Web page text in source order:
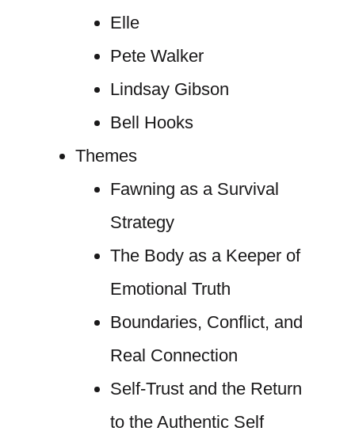
Elle
Pete Walker
Lindsay Gibson
Bell Hooks
Themes
Fawning as a Survival
Strategy
The Body as a Keeper of
Emotional Truth
Boundaries, Conflict, and
Real Connection
Self-Trust and the Return
to the Authentic Self